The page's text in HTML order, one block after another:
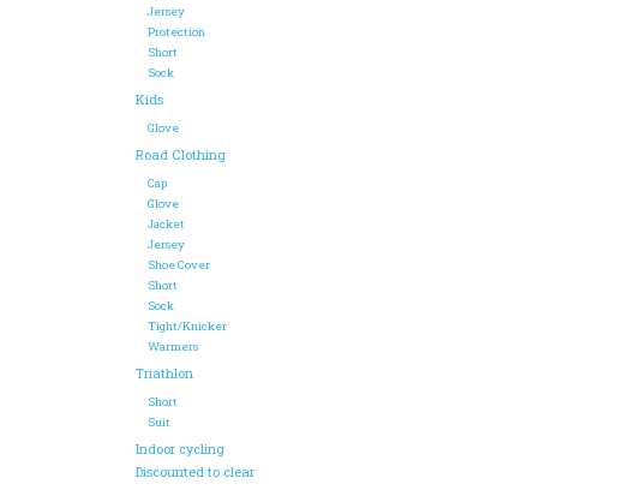
Jersey
Protection
Short
Sock
Kids
Glove
Road Clothing
Cap
Glove
Jacket
Jersey
Shoe Cover
Short
Sock
Tight/Knicker
Warmers
Triathlon
Short
Suit
Indoor cycling
Discounted to clear